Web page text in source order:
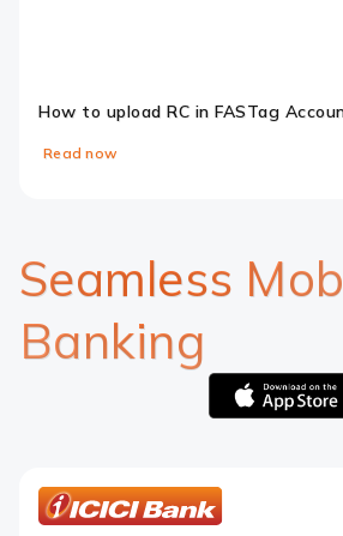
How to upload RC in FASTag
Read now
Seamless
Banking